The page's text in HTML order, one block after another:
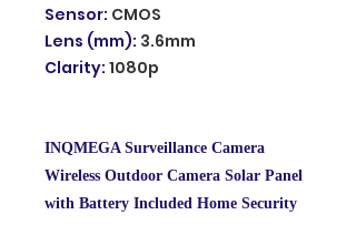
Sensor: CMOS
Lens (mm): 3.6mm
Clarity: 1080p
INQMEGA Surveillance Camera
Wireless Outdoor Camera Solar Panel
with Battery Included Home Security